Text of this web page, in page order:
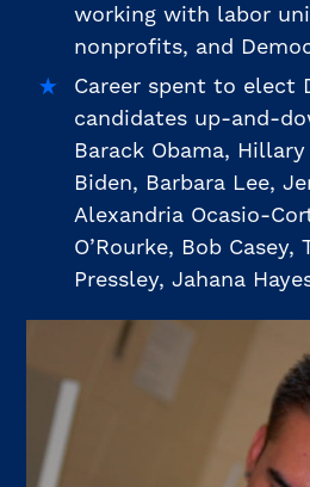
working with labor
nonprofits, and
Career spent to elect
candidates up-and-
Barack Obama,
Biden, Barbara Lee,
Alexandria Ocasio-
O’Rourke, Bob
Pressley, Jahana